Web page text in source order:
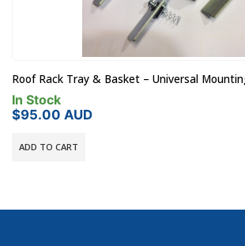
Roof Rack Tray & Basket – Universal
In Stock
$95.00 AUD
ADD TO CART